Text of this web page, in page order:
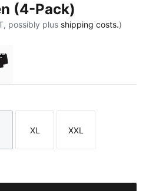
(4-Pack)
possibly plus shipping costs.)
/ grey melange
Size
XL
Size
XXL